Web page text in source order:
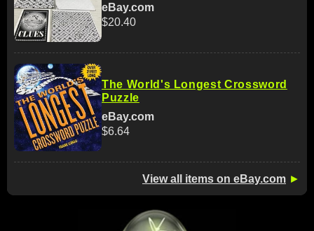
eBay.com
$20.40
The World's Longest Crossword
Puzzle
eBay.com
$6.64
View all items on eBay.com ►